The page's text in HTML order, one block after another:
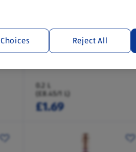
COSTELLORE
0.2 L
(£8.45/1 L)
£1.69
Reject All